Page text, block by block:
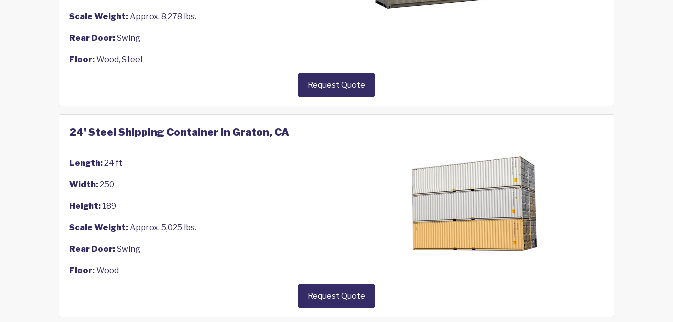
Scale Weight:Approx. 8,278 lbs.
Rear Door:Swing
Floor:Wood, Steel
Request Quote
24' Steel Shipping Container in Graton, CA
Length:24 ft
Width:250
Height: 189
Scale Weight:Approx. 5,025 lbs.
Rear Door:Swing
Floor:Wood
Request Quote